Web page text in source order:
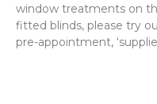
window treatments on
fitted blinds, please try
pre-appointment,